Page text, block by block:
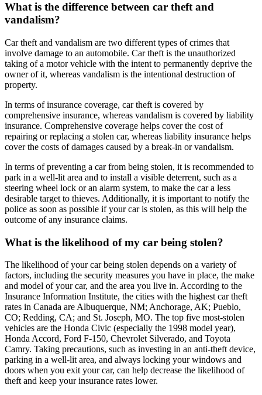
What is the difference between car theft and
vandalism?
Car theft and vandalism are two different types of crimes that
involve damage to an automobile. Car theft is the unauthorized
taking of a motor vehicle with the intent to permanently deprive the
owner of it, whereas vandalism is the intentional destruction of
property.
In terms of insurance coverage, car theft is covered by
comprehensive insurance, whereas vandalism is covered by liability
insurance. Comprehensive coverage helps cover the cost of
repairing or replacing a stolen car, whereas liability insurance helps
cover the costs of damages caused by a break-in or vandalism.
In terms of preventing a car from being stolen, it is recommended to
park in a well-lit area and to install a visible deterrent, such as a
steering wheel lock or an alarm system, to make the car a less
desirable target to thieves. Additionally, it is important to notify the
police as soon as possible if your car is stolen, as this will help the
outcome of any insurance claims.
What is the likelihood of my car being stolen?
The likelihood of your car being stolen depends on a variety of
factors, including the security measures you have in place, the make
and model of your car, and the area you live in. According to the
Insurance Information Institute, the cities with the highest car theft
rates in Canada are Albuquerque, NM; Anchorage, AK; Pueblo,
CO; Redding, CA; and St. Joseph, MO. The top five most-stolen
vehicles are the Honda Civic (especially the 1998 model year),
Honda Accord, Ford F-150, Chevrolet Silverado, and Toyota
Camry. Taking precautions, such as investing in an anti-theft device,
parking in a well-lit area, and always locking your windows and
doors when you exit your car, can help decrease the likelihood of
theft and keep your insurance rates lower.